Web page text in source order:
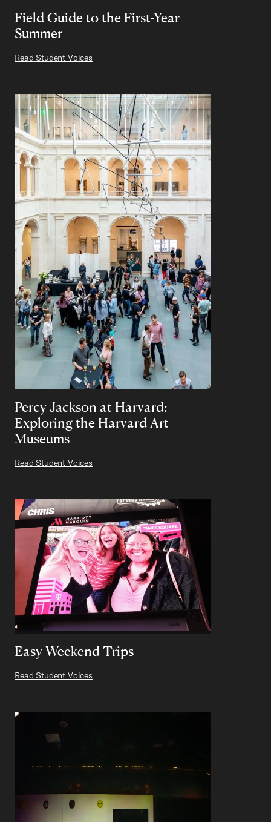
Field Guide to the First-Year
Summer
Read Student Voices
Percy Jackson at Harvard:
Exploring the Harvard Art
Museums
Read Student Voices
Easy Weekend Trips
Read Student Voices